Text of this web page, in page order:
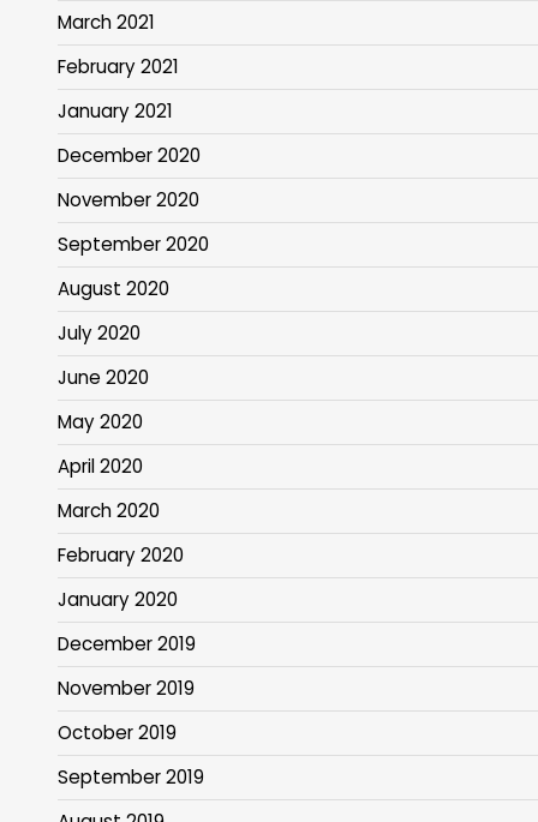
March 2021
February 2021
January 2021
December 2020
November 2020
September 2020
August 2020
July 2020
June 2020
May 2020
April 2020
March 2020
February 2020
January 2020
December 2019
November 2019
October 2019
September 2019